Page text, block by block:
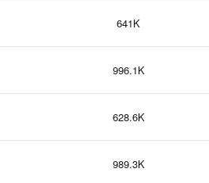
641K
996.1K
628.6K
989.3K